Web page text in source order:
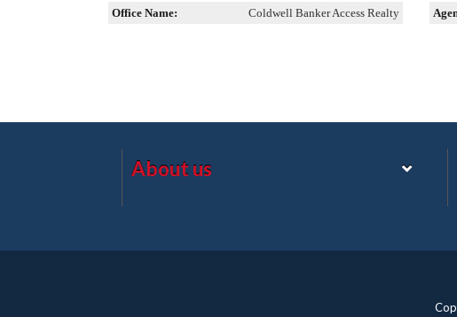
Office Name: Coldwell Banker Access Realty
About us